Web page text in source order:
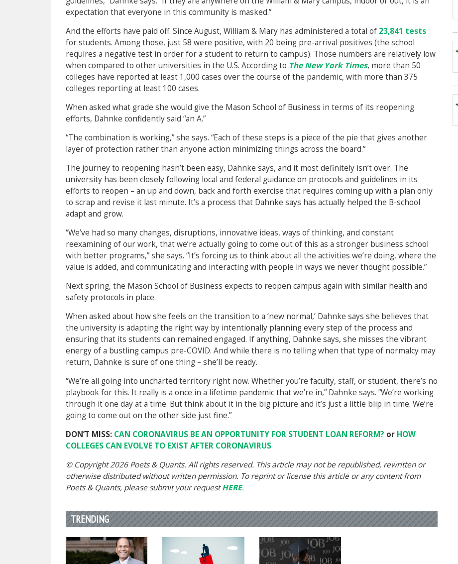
expectation that everyone in this community is masked.”
And the efforts have paid off. Since August, William & Mary has administered a total of 23,841 tests
for students. Among those, just 58 were positive, with 20 being pre-arrival positives (the school
requires a negative test in order for a student to return to campus). Those numbers are relatively low
when compared to other universities in the U.S. According to The New York Times, more than 50
colleges have reported at least 1,000 cases over the course of the pandemic, with more than 375
colleges reporting at least 100 cases.
When asked what grade she would give the Mason School of Business in terms of its reopening
efforts, Dahnke confidently said “an A.”
“The combination is working,” she says. “Each of these steps is a piece of the pie that gives another
layer of protection rather than anyone action minimizing things across the board.”
The journey to reopening hasn’t been easy, Dahnke says, and it most definitely isn’t over. The
university has been closely following local and federal guidance on protocols and guidelines in its
efforts to reopen – an up and down, back and forth exercise that requires coming up with a plan only
to scrap and revise it last minute. It’s a process that Dahnke says has actually helped the B-school
adapt and grow.
“We’ve had so many changes, disruptions, innovative ideas, ways of thinking, and constant
reexamining of our work, that we’re actually going to come out of this as a stronger business school
with better programs,” she says. “It’s forcing us to think about all the activities we’re doing, where the
value is added, and communicating and interacting with people in ways we never thought possible.”
Next spring, the Mason School of Business expects to reopen campus again with similar health and
safety protocols in place.
When asked about how she feels on the transition to a ‘new normal,’ Dahnke says she believes that
the university is adapting the right way by intentionally planning every step of the process and
ensuring that its students can remained engaged. If anything, Dahnke says, she misses the vibrant
energy of a bustling campus pre-COVID. And while there is no telling when that type of normalcy may
return, Dahnke is sure of one thing – she’ll be ready.
“We’re all going into uncharted territory right now. Whether you’re faculty, staff, or student, there’s no
playbook for this. It really is a once in a lifetime pandemic that we’re in,” Dahnke says. “We’re working
through it one day at a time. But think about it in the big picture and it’s just a little blip in time. We’re
going to come out on the other side just fine.”
DON’T MISS: CAN CORONAVIRUS BE AN OPPORTUNITY FOR STUDENT LOAN REFORM? or HOW
COLLEGES CAN EVOLVE TO EXIST AFTER CORONAVIRUS
© Copyright 2026 Poets & Quants. All rights reserved. This article may not be republished, rewritten or
otherwise distributed without written permission. To reprint or license this article or any content from
Poets & Quants, please submit your requestHERE.
TRENDING